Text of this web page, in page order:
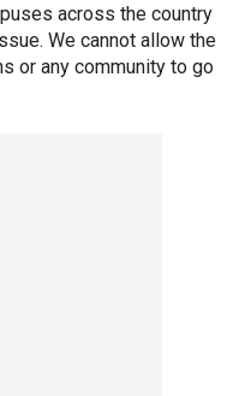
across the country
We cannot allow the
or any community to go